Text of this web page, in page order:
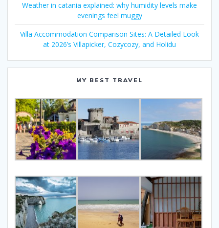
Weather in catania explained: why humidity levels make
evenings feel muggy
Villa Accommodation Comparison Sites: A Detailed Look
at 2026’s Villapicker, Cozycozy, and Holidu
MY BEST TRAVEL